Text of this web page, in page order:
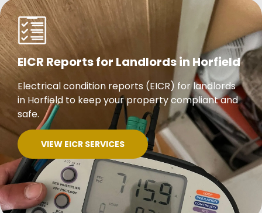
EICR Reports for Landlords in Horfield
Electrical condition reports (EICR) for landlords
in Horfield to keep your property compliant and
safe.
VIEW EICR SERVICES